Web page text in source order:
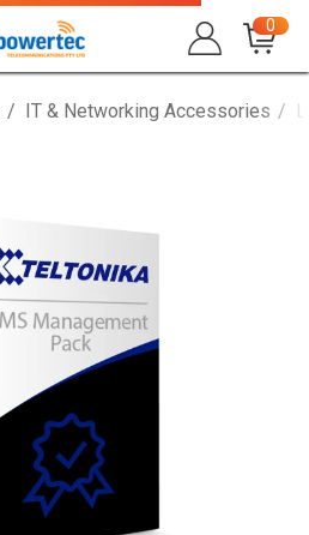
0
IT & Networking Accessories